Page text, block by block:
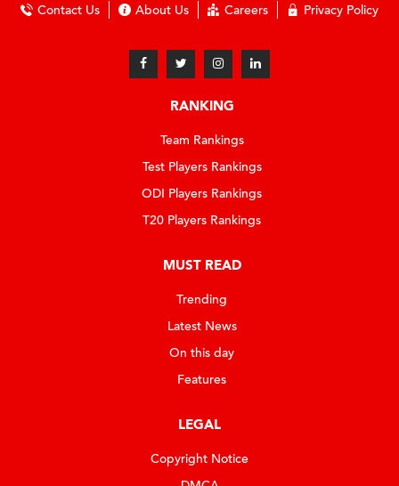
Contact Us About Us Careers Privacy Policy
RANKING
Team Rankings
Test Players Rankings
ODI Players Rankings
T20 Players Rankings
MUST READ
Trending
Latest News
On this day
Features
LEGAL
Copyright Notice